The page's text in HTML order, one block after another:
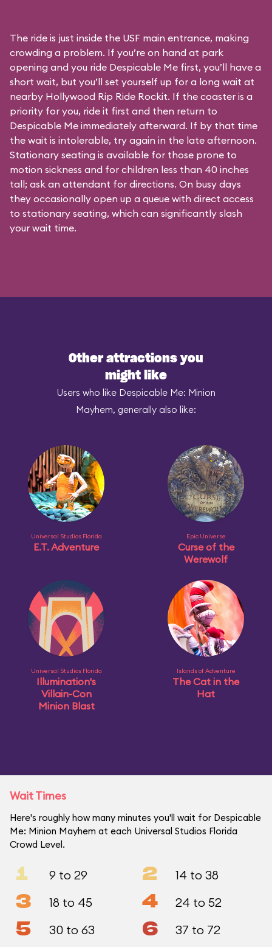
The ride is just inside the USF main entrance, making
crowding a problem. If you’re on hand at park
opening and you ride Despicable Me first, you’ll have a
short wait, but you’ll set yourself up for a long wait at
nearby Hollywood Rip Ride Rockit. If the coaster is a
priority for you, ride it first and then return to
Despicable Me immediately afterward. If by that time
the wait is intolerable, try again in the late afternoon.
Stationary seating is available for those prone to
motion sickness and for children less than 40 inches
tall; ask an attendant for directions. On busy days
they occasionally open up a queue with direct access
to stationary seating, which can significantly slash
your wait time.
Other attractions you
might like
Users who like Despicable Me: Minion
Mayhem, generally also like:
Universal Studios Florida
E.T. Adventure
Epic Universe
Curse of the
Werewolf
Universal Studios Florida
Illumination's
Villain-Con
Minion Blast
Islands of Adventure
The Cat in the
Hat
Wait Times
Here's roughly how many minutes you'll wait for Despicable
Me: Minion Mayhem at each Universal Studios Florida
Crowd Level.
1 9 to 29 2 14 to 38
3 18 to 45 4 24 to 52
5 30 to 63 6 37 to 72